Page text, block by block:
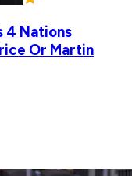
4 Nations
Or Martin